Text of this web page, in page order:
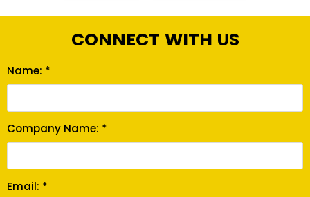
CONNECT WITH US
Name: *
Company Name: *
Email: *